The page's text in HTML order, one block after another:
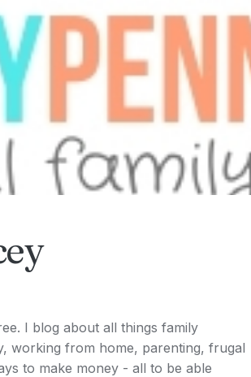
I blog about all things family
working from home, parenting, frugal
to make money - all to be able